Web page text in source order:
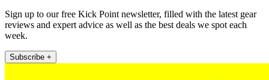
Sign up to our free Kick Point newsletter, filled with the latest gear
reviews and expert advice as well as the best deals we spot each
week.
Subscribe +